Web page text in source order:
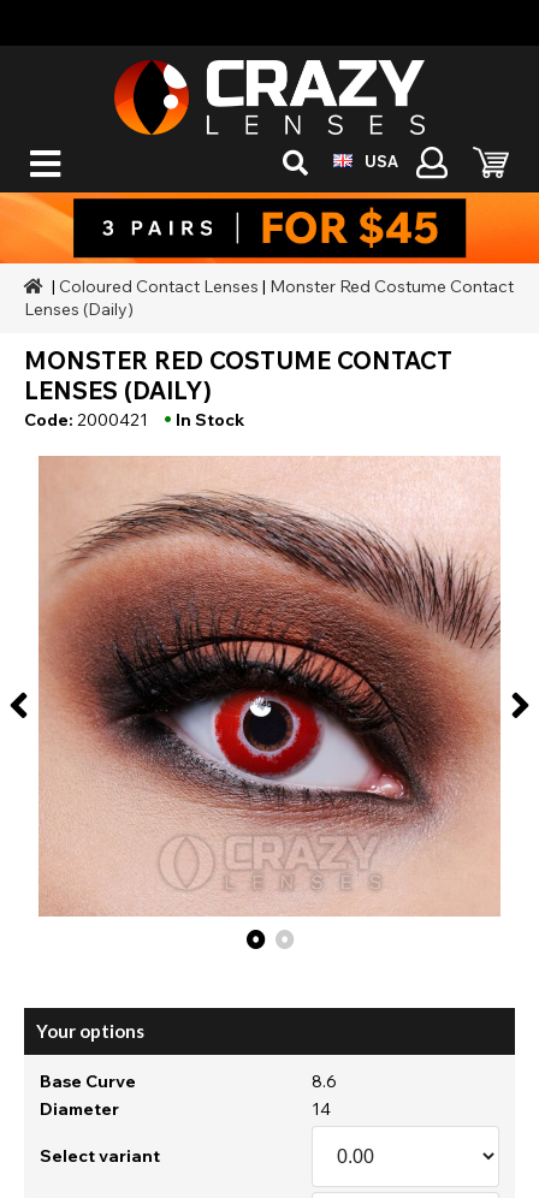
USA
| Coloured Contact Lenses | Monster Red Costume Contact
Lenses (Daily)
MONSTER RED COSTUME CONTACT
LENSES (DAILY)
Code: 2000421 • In Stock
Your options
Base Curve
8.6
Diameter
14
Select variant